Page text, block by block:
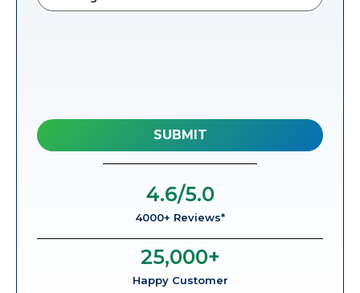
4000+ Reviews*
4.6/5.0
Happy Customer
25,000+